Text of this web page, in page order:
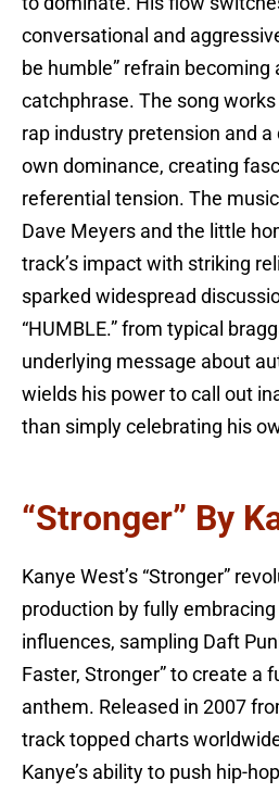
conversational and
be humble” refrain becoming
catchphrase. The song
rap industry pretension and a
own dominance, creating
referential tension. The
Dave Meyers and the little
track’s impact with striking
sparked widespread
“HUMBLE.” from typical
underlying message about
wields his power to call out
than simply celebrating his
“Stronger” By
Kanye West’s “Stronger”
production by fully
influences, sampling Daft
Faster, Stronger” to create a
anthem. Released in 2007
track topped charts
Kanye’s ability to push hip-